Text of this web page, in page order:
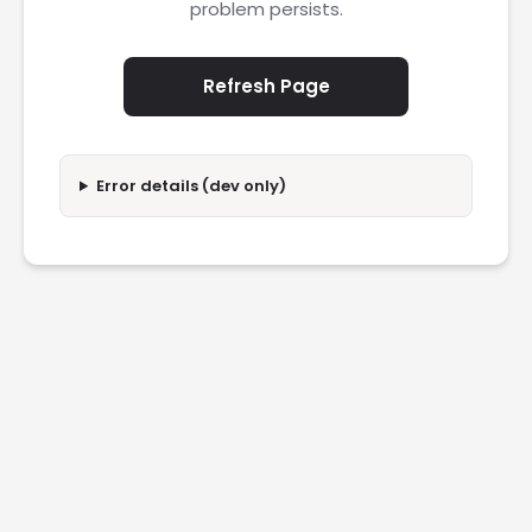
problem persists.
Refresh Page
Error details (dev only)